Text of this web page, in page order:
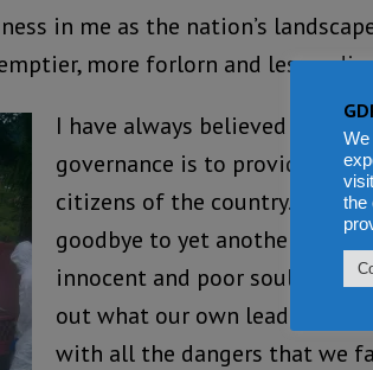
in me as the nation’s
more forlorn and less
I have always believed that
governance is to provide for
citizens of the country.
goodbye to yet another
innocent and poor souls, I
out what our own leaders are
with all the dangers that we
We
the